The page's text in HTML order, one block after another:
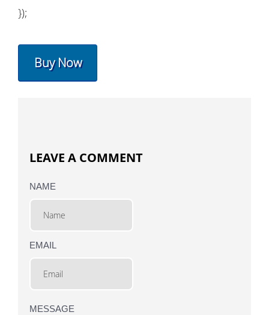
});
Buy Now
LEAVE A COMMENT
NAME
EMAIL
MESSAGE